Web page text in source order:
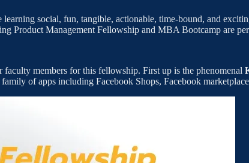
social, fun, tangible, actionable, time-bound, and
Product Management Fellowship and MBA Bootcamp are
members for this fellowship. First up is the phenomenal
of apps including Facebook Shops, Facebook